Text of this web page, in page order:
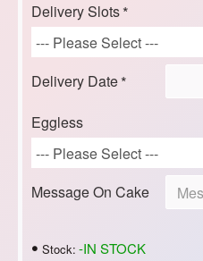
Stock: -IN STOCK
Delivery Slots
Delivery Date
Eggless
Message On Cake